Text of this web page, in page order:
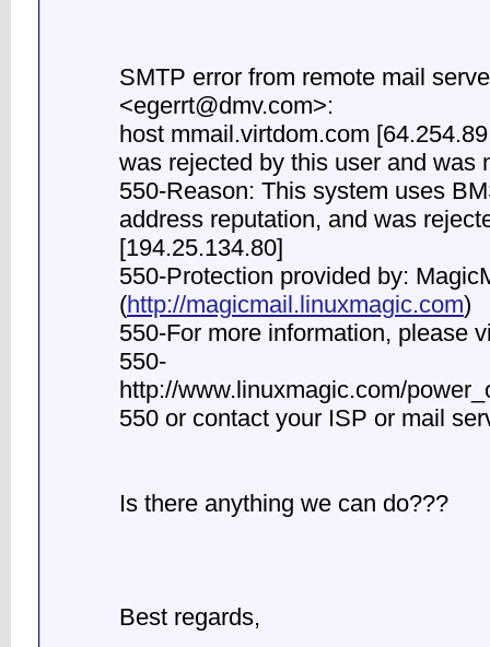
SMTP error from remote mail
<egerrt@dmv.com>:
host mmail.virtdom.com
was rejected by this user and was
550-Reason: This system uses
address reputation, and was
[194.25.134.80]
550-Protection provided by:
(http://magicmail.linuxmagic.com)
550-For more information, please
550-
http://www.linuxmagic.com/
550 or contact your ISP or mail
Is there anything we can do???
Best regards,